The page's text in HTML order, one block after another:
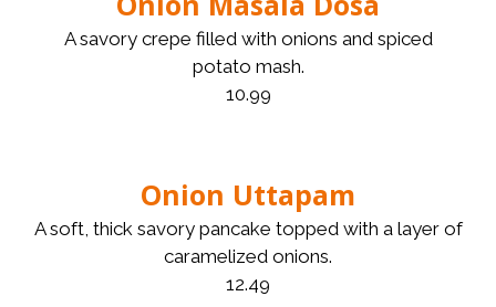
A savory crepe filled with onions and spiced
potato mash.
10.99
Onion Uttapam
A soft, thick savory pancake topped with a layer of
caramelized onions.
12.49